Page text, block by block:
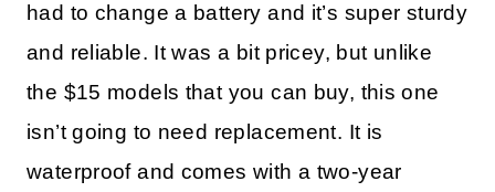
had to change a battery and it’s super sturdy
and reliable. It was a bit pricey, but unlike
the $15 models that you can buy, this one
isn’t going to need replacement. It is
waterproof and comes with a two-year